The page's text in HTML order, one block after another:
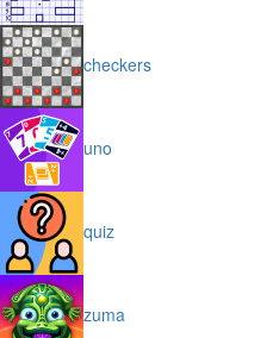
checkers
uno
quiz
zuma